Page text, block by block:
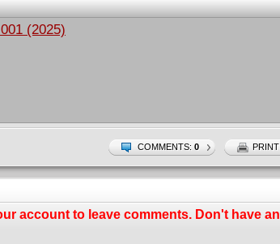
(2025)
COMMENTS: 0 PRINT
account to leave comments. Don't have an